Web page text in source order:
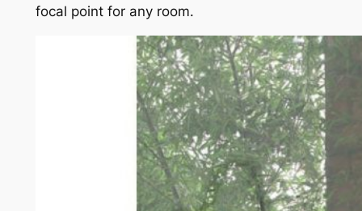
focal point for any room.